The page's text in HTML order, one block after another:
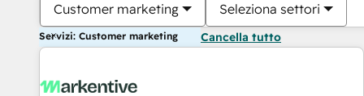
Customer marketing Seleziona settori
Servizi: Customer marketing Cancella tutto